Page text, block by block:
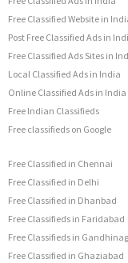
Free Classified Website in
Post Free Classified Ads in
Free Classified Ads Sites in
Local Classified Ads in India
Online Classified Ads in India
Free Indian Classifieds
Free classifieds on Google
Free Classified in Chennai
Free Classified in Delhi
Free Classified in Dhanbad
Free Classifieds in Faridabad
Free Classifieds in
Free Classified in Ghaziabad